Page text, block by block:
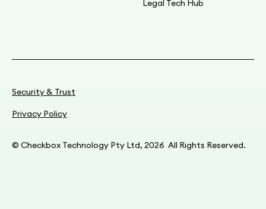
Legal Tech Hub
© Checkbox Technology Pty Ltd, 2026 All Rights Reserved.
Security & Trust
Privacy Policy